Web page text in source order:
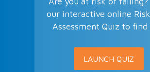
our interactive online
Assessment Quiz to find
LAUNCH QUIZ